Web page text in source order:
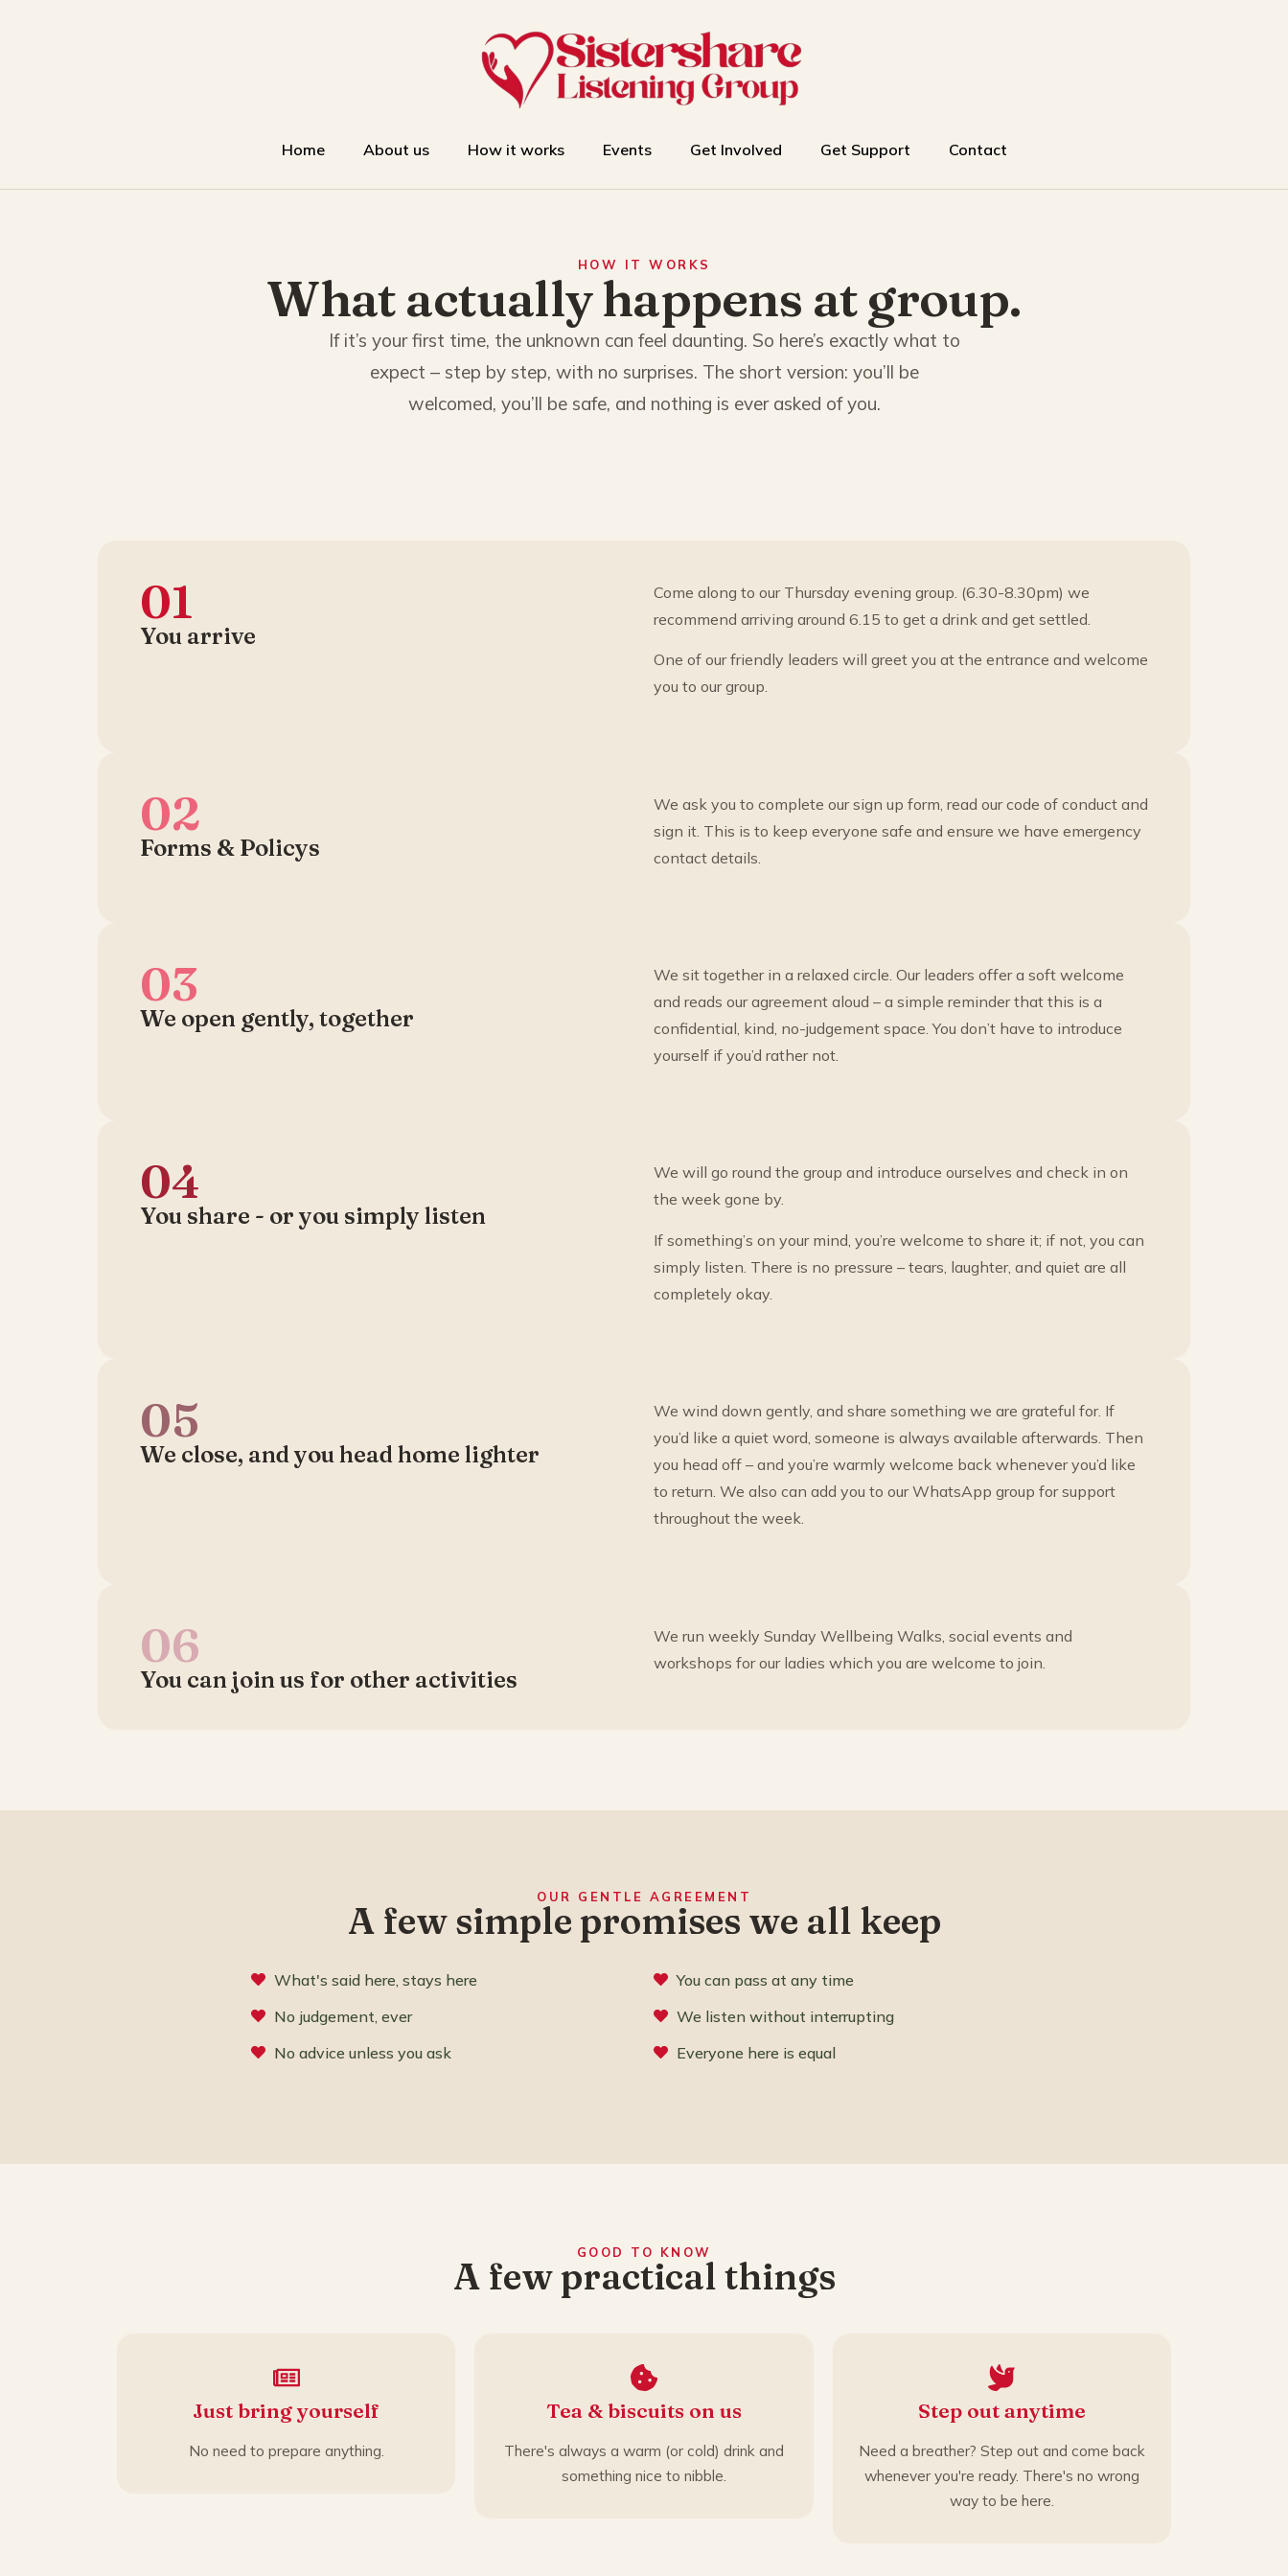
Home About us How it works Events Get Involved Get Support Contact
HOW IT WORKS
What actually happens at group.
If it’s your first time, the unknown can feel daunting. So here’s exactly what to
expect – step by step, with no surprises. The short version: you’ll be
welcomed, you’ll be safe, and nothing is ever asked of you.
01
You arrive
Come along to our Thursday evening group. (6.30-8.30pm) we
recommend arriving around 6.15 to get a drink and get settled.
One of our friendly leaders will greet you at the entrance and welcome
you to our group.
02
Forms & Policys
We ask you to complete our sign up form, read our code of conduct and
sign it. This is to keep everyone safe and ensure we have emergency
contact details.
03
We open gently, together
We sit together in a relaxed circle. Our leaders offer a soft welcome
and reads our agreement aloud – a simple reminder that this is a
confidential, kind, no-judgement space. You don’t have to introduce
yourself if you’d rather not.
04
You share - or you simply listen
We will go round the group and introduce ourselves and check in on
the week gone by.
If something’s on your mind, you’re welcome to share it; if not, you can
simply listen. There is no pressure – tears, laughter, and quiet are all
completely okay.
05
We close, and you head home lighter
We wind down gently, and share something we are grateful for. If
you’d like a quiet word, someone is always available afterwards. Then
you head off – and you’re warmly welcome back whenever you’d like
to return. We also can add you to our WhatsApp group for support
throughout the week.
06
You can join us for other activities
We run weekly Sunday Wellbeing Walks, social events and
workshops for our ladies which you are welcome to join.
OUR GENTLE AGREEMENT
A few simple promises we all keep
What's said here, stays here
No judgement, ever
No advice unless you ask
You can pass at any time
We listen without interrupting
Everyone here is equal
GOOD TO KNOW
A few practical things
Just bring yourself
No need to prepare anything.
Tea & biscuits on us
There's always a warm (or cold) drink and
something nice to nibble.
Step out anytime
Need a breather? Step out and come back
whenever you're ready. There's no wrong
way to be here.